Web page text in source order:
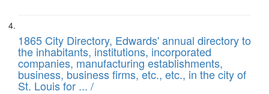
1865 City Directory, Edwards' annual directory to
the inhabitants, institutions, incorporated
companies, manufacturing establishments,
business, business firms, etc., etc., in the city of
St. Louis for ... /